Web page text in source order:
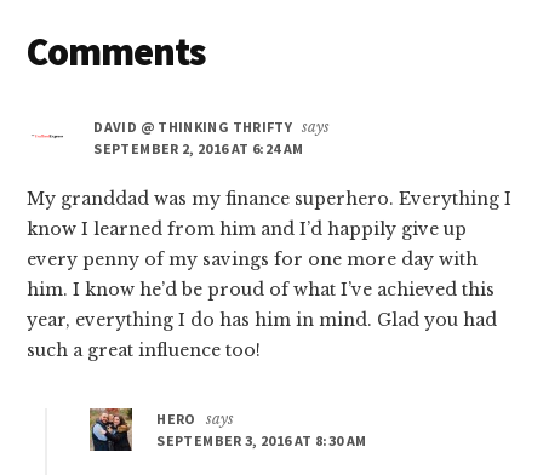
(YES,
FREE
Reader
Comments
DAVID @ THINKING THRIFTY says
SEPTEMBER 2, 2016 AT 6:24 AM
My granddad was my finance superhero. Everything I
know I learned from him and I’d happily give up
every penny of my savings for one more day with
him. I know he’d be proud of what I’ve achieved this
year, everything I do has him in mind. Glad you had
such a great influence too!
HERO
says
SEPTEMBER 3, 2016 AT 8:30 AM